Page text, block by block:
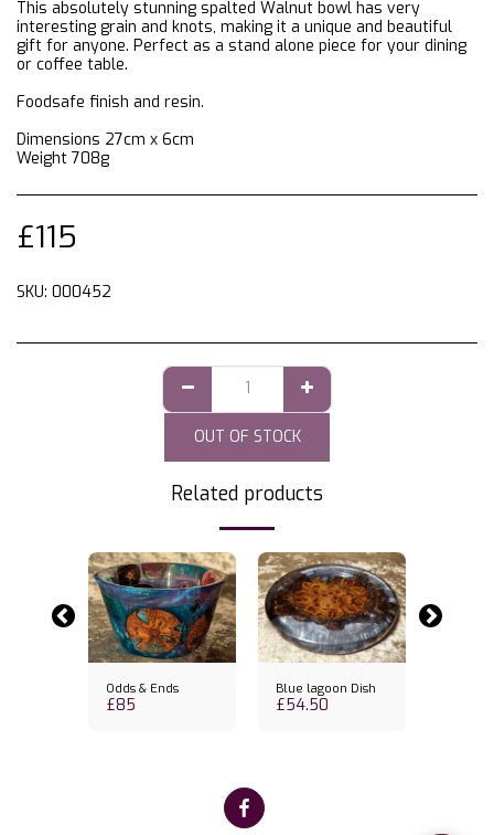
This absolutely stunning spalted Walnut bowl has very
interesting grain and knots, making it a unique and beautiful
gift for anyone. Perfect as a stand alone piece for your dining
or coffee table.
Foodsafe finish and resin.
Dimensions 27cm x 6cm
Weight 708g
£115
SKU: 000452
OUT OF STOCK
Related products
Odds & Ends
£85
Blue lagoon Dish
£54.50